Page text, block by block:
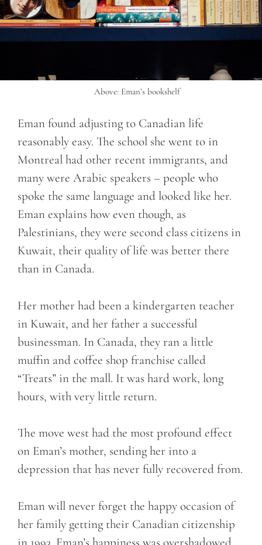
Above: Eman’s bookshelf
Eman found adjusting to Canadian life
reasonably easy. The school she went to in
Montreal had other recent immigrants, and
many were Arabic speakers – people who
spoke the same language and looked like her.
Eman explains how even though, as
Palestinians, they were second class citizens in
Kuwait, their quality of life was better there
than in Canada.
Her mother had been a kindergarten teacher
in Kuwait, and her father a successful
businessman. In Canada, they ran a little
muffin and coffee shop franchise called
“Treats” in the mall. It was hard work, long
hours, with very little return.
The move west had the most profound effect
on Eman’s mother, sending her into a
depression that has never fully recovered from.
Eman will never forget the happy occasion of
her family getting their Canadian citizenship